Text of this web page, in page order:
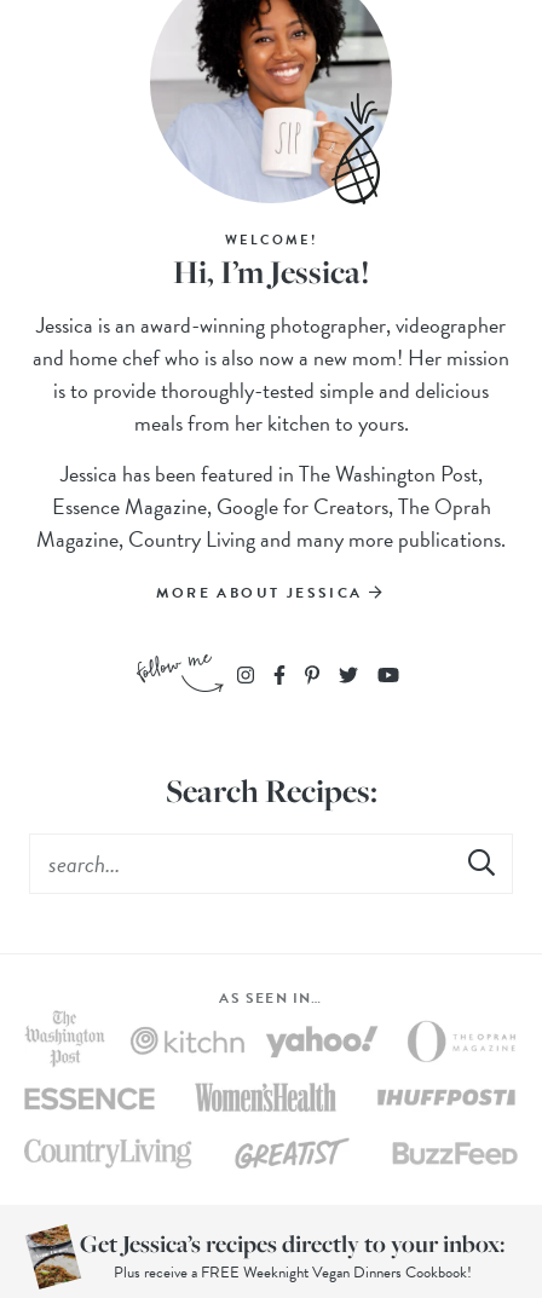
WELCOME!
Hi, I’m Jessica!
Jessica is an award-winning photographer, videographer
and home chef who is also now a new mom! Her mission
is to provide thoroughly-tested simple and delicious
meals from her kitchen to yours.
Jessica has been featured in The Washington Post,
Essence Magazine, Google for Creators, The Oprah
Magazine, Country Living and many more publications.
MORE ABOUT JESSICA
Search Recipes:
AS SEEN IN…
Get Jessica’s recipes directly to your inbox:
Plus receive a FREE Weeknight Vegan Dinners Cookbook!